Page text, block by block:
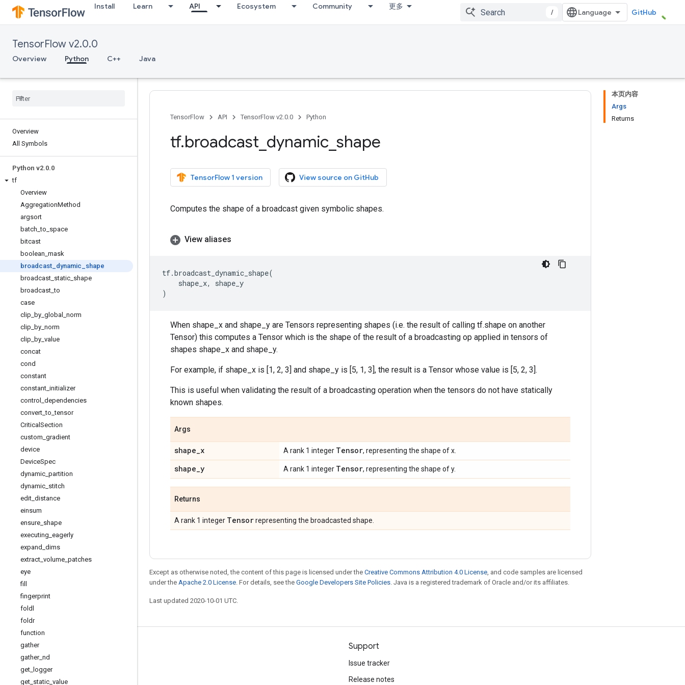
Install Learn API Ecosystem Community 更多
/ GitHub
TensorFlow v2.0.0
Overview Python C++ Java
Overview
All Symbols
Python v2.0.0
tf
Overview
AggregationMethod
argsort
batch _to space
bitcast
boolean mask
broadcast dynamic
shape
broadcast static shape
broadcast _to
case
clip by global
norm
clip by norm
clip by value
concat
cond
constant
constant initializer
control
dependencies
convert _to _tensor
Critical Section
custom gradient
device
DeviceSpec
dynamic partition
dynamic stitch
edit distance
einsum
ensure shape
executing eagerly
expand dims
extract volume patches
eye
fill
fingerprint
foldl
foldr
function
gather
gather_ nd
get logger
get static value
本页内容
Args
Returns
TensorFlow API TensorFlow v2.0.0 Python
tf.broadcast dynamic shape
TensorFlow 1 version View source on GitHub
Computes the shape of a broadcast given symbolic shapes.
View aliases
tf.broadcast_dynamic_shape(
shape_x,
shape_y
)
When shape_x and shape_y are Tensors representing shapes (i.e. the result of calling tf.shape on another
Tensor) this computes a Tensor which is the shape of the result of a broadcasting op applied in tensors of
shapes shape_x and shape_y.
For example, if shape_x is [1, 2, 3] and shape_y is [5, 1, 3], the result is a Tensor whose value is [5, 2, 3].
This is useful when validating the result of a broadcasting operation when the tensors do not have statically
known shapes.
Args
shape_x A rank 1 integer Tensor, representing the shape of x.
shape_y A rank 1 integer Tensor, representing the shape of y.
Returns
A rank 1 integer Tensorrepresenting the broadcasted shape.
Except as otherwise noted, the content of this page is licensed under the Creative Commons Attribution 4.0 License, and code samples are licensed
under the Apache 2.0 License. For details, see the Google Developers Site Policies. Java is a registered trademark of Oracle and/or its affiliates.
Last updated 2020-10-01 UTC.
Stay connected
Blog
GitHub
Support
Issue tracker
Release notes